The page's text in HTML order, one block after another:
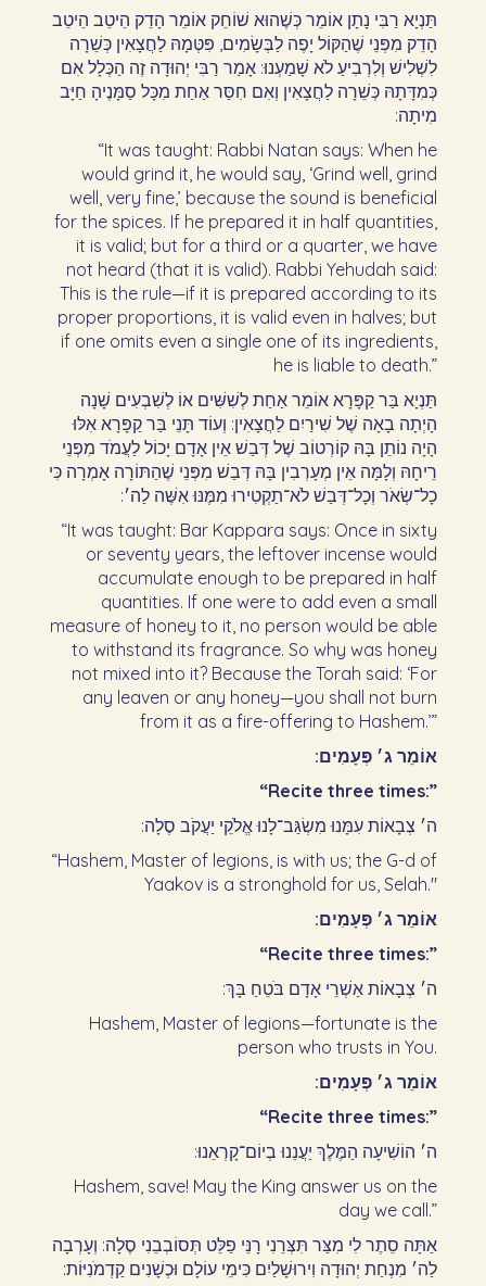
תַּנְיָא רַבִּי נָתָן אוֹמֵר כְּשֶׁהוּא שׁוֹחֵק אוֹמֵר הָדֵק הֵיטֵב הֵיטֵב
הָדֵק מִפְּנֵי שֶׁהַקּוֹל יָפֶה לַבְּשָׂמִים, פִּטְּמָהּ לַחֲצָאִין כְּשֵׁרָה
לִשְׁלִישׁ וְלִרְבִיעַ לֹא שָׁמַעְנוּ: אָמַר רַבִּי יְהוּדָה זֶה הַכְּלָל אִם
כְּמִדָּתָהּ כְּשֵׁרָה לַחֲצָאִין וְאִם חִסַּר אַחַת מִכָּל סַמָּנֶיהָ חַיָּב
מִיתָה:‏
“It was taught: Rabbi Natan says: When he
would grind it, he would say, ‘Grind well, grind
well, very fine,’ because the sound is beneficial
for the spices. If he prepared it in half quantities,
it is valid; but for a third or a quarter, we have
not heard (that it is valid). Rabbi Yehudah said:
This is the rule—if it is prepared according to its
proper proportions, it is valid even in halves; but
if one omits even a single one of its ingredients,
he is liable to death.”
תַּנְיָא בַּר קַפָּרָא אוֹמֵר אַחַת לְשִׁשִּׁים אוֹ לְשִׁבְעִים שָׁנָה
הָיְתָה בָאָה שֶׁל שִׁירַיִם לַחֲצָאִין: וְעוֹד תָּנֵי בַּר קַפָּרָא אִלּוּ
הָיָה נוֹתֵן בָּהּ קוֹרְטוֹב שֶׁל דְּבַשׁ אֵין אָדָם יָכוֹל לַעֲמֹד מִפְּנֵי
רֵיחָהּ וְלָמָּה אֵין מְעָרְבִין בָּהּ דְּבַשׁ מִפְּנֵי שֶׁהַתּוֹרָה אָמְרָה כִּי
כָל־שְׂאֹר וְכָל־דְּבַשׁ לֹא־תַקְטִירוּ מִמֶּנּוּ אִשֶּׁה לַה׳:‏
“It was taught: Bar Kappara says: Once in sixty
or seventy years, the leftover incense would
accumulate enough to be prepared in half
quantities. If one were to add even a small
measure of honey to it, no person would be able
to withstand its fragrance. So why was honey
not mixed into it? Because the Torah said: ‘For
any leaven or any honey—you shall not burn
from it as a fire-offering to Hashem.’”
אוֹמֵר ג׳ פְּעָמִים:‏
“Recite three times:”
ה׳ צְבָאוֹת עִמָּנוּ מִשְׂגַּב־לָנוּ אֱלֹקֵי יַעֲקֹב סֶלָה:‏
“Hashem, Master of legions, is with us; the G-d of
Yaakov is a stronghold for us, Selah."
אוֹמֵר ג׳ פְּעָמִים:‏
“Recite three times:”
ה׳ צְבָאוֹת אַשְׁרֵי אָדָם בֹּטֵחַ בָּךְ:‏
Hashem, Master of legions—fortunate is the
person who trusts in You.
אוֹמֵר ג׳ פְּעָמִים:‏
“Recite three times:”
ה׳ הוֹשִׁיעָה הַמֶּלֶךְ יַעֲנֵנוּ בְיוֹם־קָרְאֵנוּ:‏
Hashem, save! May the King answer us on the
day we call.”
אַתָּה סֵתֶר לִי מִצַּר תִּצְּרֵנִי רָנֵּי פַלֵּט תְּסוֹבְבֵנִי סֶלָה: וְעָרְבָה
לַה׳ מִנְחַת יְהוּדָה וִירוּשָׁלַיִם כִּימֵי עוֹלָם וּכְשָׁנִים קַדְמֹנִיּוֹת:‏